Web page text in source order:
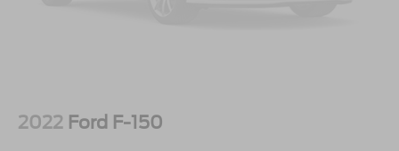
2022 Ford F-150